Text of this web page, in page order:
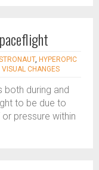
, HYPEROPIC
VISUAL CHANGES
during and
to be due to
pressure within